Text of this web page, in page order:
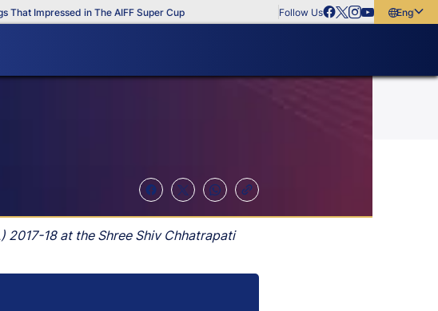
Impressed in The AIFF Super Cup Follow Us
English
2017-18 at the Shree Shiv Chhatrapati